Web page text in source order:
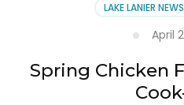
LAKE LANIER NEWS
April
Spring Chicken